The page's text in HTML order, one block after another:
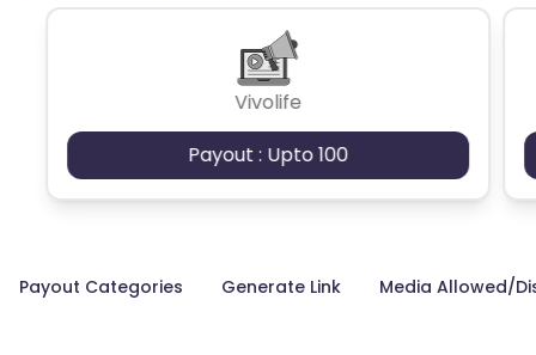
Vivolife
Payout : Upto 100
Payout Categories Generate Link Media Allowed/